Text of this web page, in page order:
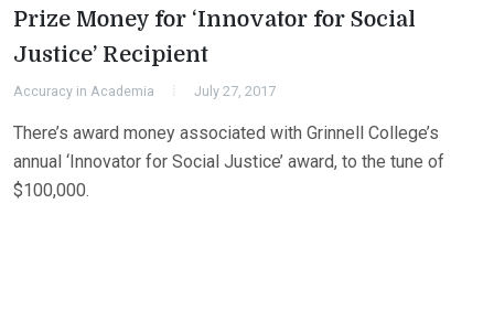
Prize Money for ‘Innovator for Social
Justice’ Recipient
Accuracy in Academia July 27, 2017
There’s award money associated with Grinnell College’s
annual ‘Innovator for Social Justice’ award, to the tune of
$100,000.